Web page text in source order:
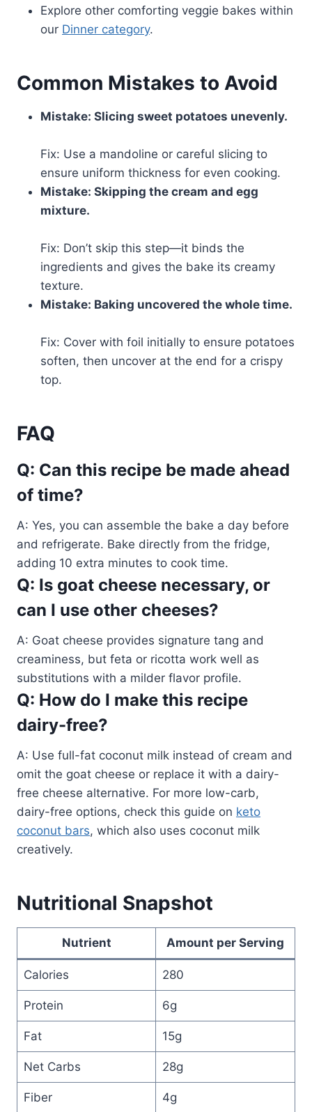
Explore other comforting veggie bakes within
our Dinner category.
Common Mistakes to Avoid
Mistake: Slicing sweet potatoes unevenly.
Fix: Use a mandoline or careful slicing to
ensure uniform thickness for even cooking.
Mistake: Skipping the cream and egg
mixture.
Fix: Don’t skip this step—it binds the
ingredients and gives the bake its creamy
texture.
Mistake: Baking uncovered the whole time.
Fix: Cover with foil initially to ensure potatoes
soften, then uncover at the end for a crispy
top.
FAQ
Q: Can this recipe be made ahead
of time?
A: Yes, you can assemble the bake a day before
and refrigerate. Bake directly from the fridge,
adding 10 extra minutes to cook time.
Q: Is goat cheese necessary, or
can I use other cheeses?
A: Goat cheese provides signature tang and
creaminess, but feta or ricotta work well as
substitutions with a milder flavor profile.
Q: How do I make this recipe
dairy-free?
A: Use full-fat coconut milk instead of cream and
omit the goat cheese or replace it with a dairy-
free cheese alternative. For more low-carb,
dairy-free options, check this guide on keto
coconut bars, which also uses coconut milk
creatively.
Nutritional Snapshot
Nutrient Amount per Serving
Calories 280
Protein 6g
Fat 15g
Net Carbs 28g
Fiber 4g